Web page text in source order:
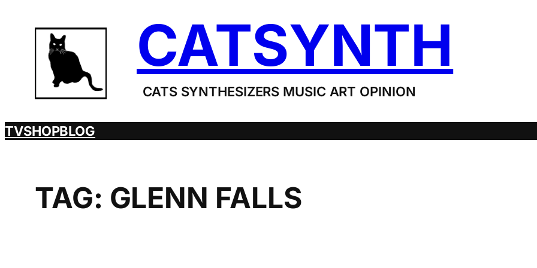
content
CATSYNTH
CATS SYNTHESIZERS MUSIC ART OPINION
TVSHOPBLOG
TAG: GLENN FALLS